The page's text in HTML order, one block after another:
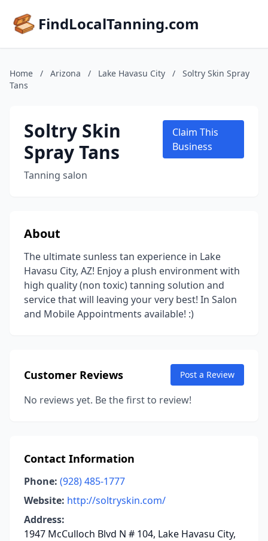
FindLocalTanning.com
Home / Arizona / Lake Havasu City /
Soltry Skin Spray
Tans
Soltry Skin
Spray Tans
Tanning salon
Claim This
Business
About
The ultimate sunless tan experience in Lake
Havasu City, AZ! Enjoy a plush environment with
high quality (non toxic) tanning solution and
service that will leaving your very best! In Salon
and Mobile Appointments available! :)
Customer Reviews Post a Review
No reviews yet. Be the first to review!
Contact Information
Phone: (928) 485-1777
Website: http://soltryskin.com/
Address:
1947 McCulloch Blvd N # 104, Lake Havasu City,